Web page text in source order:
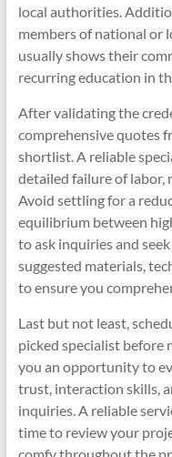
local authorities.
members of national or
usually shows their
recurring education in
After validating the
comprehensive quotes
shortlist. A reliable
detailed failure of labor,
Avoid settling for a
equilibrium between
to ask inquiries and
suggested materials,
to ensure you
Last but not least,
picked specialist before
you an opportunity to
trust, interaction skills,
inquiries. A reliable
time to review your